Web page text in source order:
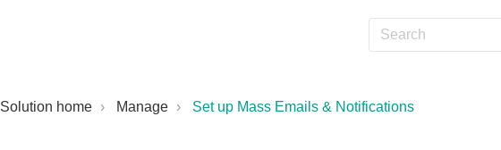
Solution home Manage Set up Mass Emails & Notifications